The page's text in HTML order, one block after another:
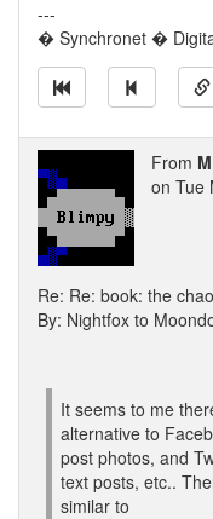
---
� Synchronet �
From
on Tue
Re: Re: book: the
By: Nightfox to
It seems to me
alternative to
post photos, and
text posts, etc..
similar to